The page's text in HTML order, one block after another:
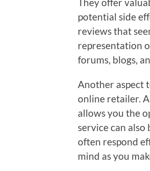
potential side
reviews that
representation
forums, blogs,
Another aspect
online retailer.
allows you the
service can
often respond
mind as you